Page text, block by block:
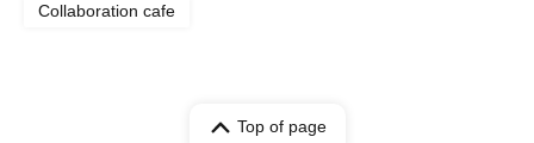
Collaboration cafe
Top of page